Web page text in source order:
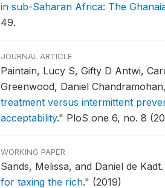
in sub-Saharan Africa: The
49.
JOURNAL ARTICLE
Paintain, Lucy S, Gifty D Antwi,
Greenwood, Daniel
treatment versus intermittent
acceptability." PloS one 6, no. 8
WORKING PAPER
Sands, Melissa, and Daniel de Kadt.
for taxing the rich." (2019)